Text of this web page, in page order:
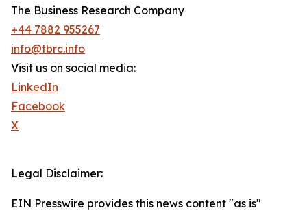
The Business Research Company
+44 7882 955267
info@tbrc.info
Visit us on social media:
LinkedIn
Facebook
X
Legal Disclaimer:
EIN Presswire provides this news content "as is"